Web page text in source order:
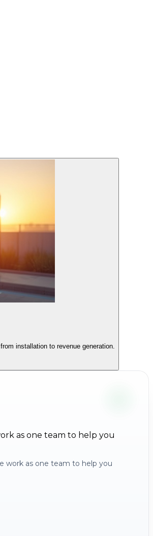
installation to revenue generation.
as one team to help you
work as one team to help you